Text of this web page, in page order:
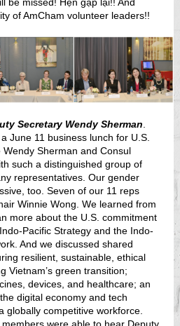
of AmCham volunteer leaders!!
Secretary Wendy Sherman
June 11 business lunch for U.S.
Sherman and Consul
such a distinguished group of
representatives. Our gender
too. Seven of our 11 reps
Winnie Wong. We learned from
more about the U.S. commitment
Pacific Strategy and the Indo-
And we discussed shared
resilient, sustainable, ethical
Vietnam’s green transition;
devices, and healthcare; an
digital economy and tech
globally competitive workforce.